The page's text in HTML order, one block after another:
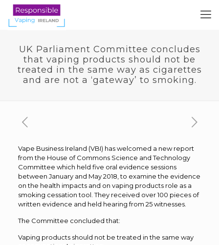
UK Parliament Committee concludes
that vaping products should not be
treated in the same way as cigarettes
and are not a ‘gateway’ to smoking.
Vape Business Ireland (VBI) has welcomed a new report
from the House of Commons Science and Technology
Committee which held five oral evidence sessions
between January and May 2018, to examine the evidence
on the health impacts and on vaping products role as a
smoking cessation tool. They received over 100 pieces of
written evidence and held hearing from 25 witnesses.
The Committee concluded that:
Vaping products should not be treated in the same way